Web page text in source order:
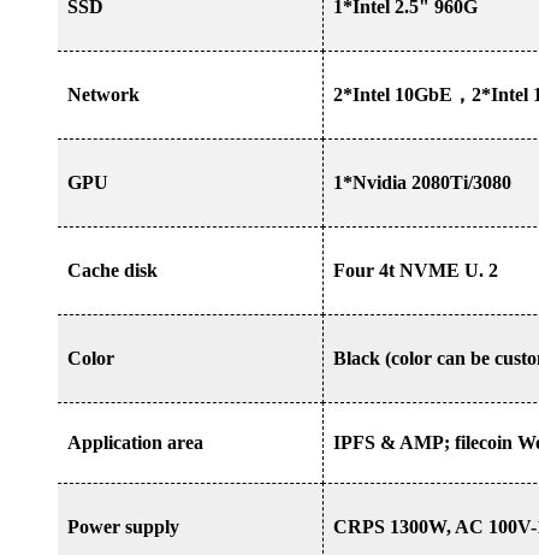
SSD 1*Intel 2.5" 960G
Network 2*Intel 10GbE ， 2*Intel
GPU 1*Nvidia 2080Ti/3080
Cache disk Four 4t NVME U. 2
Color Black (color can be
Application area IPFS & AMP; filecoin
Power supply CRPS 1300W, AC